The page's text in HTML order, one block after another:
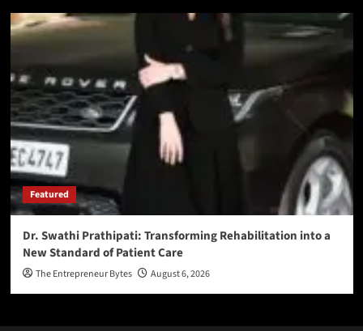
Featured
Dr. Swathi Prathipati: Transforming Rehabilitation into a
New Standard of Patient Care
The Entrepreneur Bytes August 6, 2026